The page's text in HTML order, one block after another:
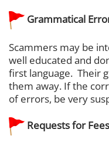
Grammatical
Scammers may be
well educated and
first language. Their
them away. If the
of errors, be very
Requests for Fees